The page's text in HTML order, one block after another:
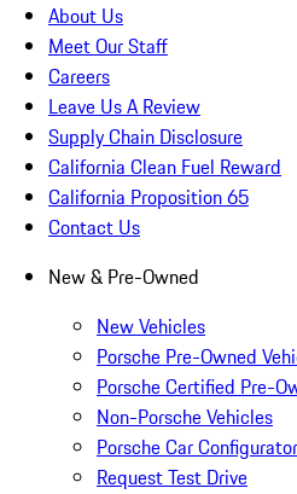
About Us
Meet Our Staff
Careers
Leave Us A Review
Supply Chain Disclosure
California Clean Fuel Reward
California Proposition 65
Contact Us
New & Pre-Owned
New Vehicles
Porsche Pre-Owned
Porsche Certified Pre-
Non-Porsche Vehicles
Porsche Car Configurator
Request Test Drive